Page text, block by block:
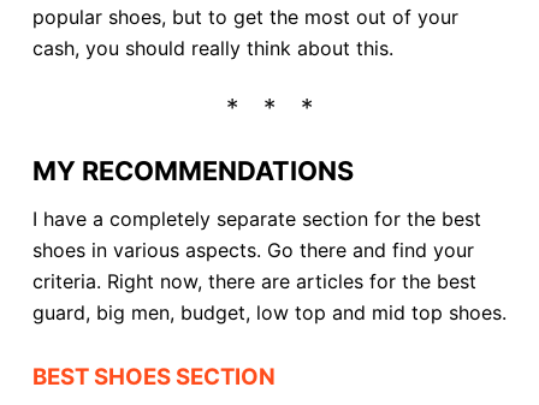
popular shoes, but to get the most out of your
cash, you should really think about this.
MY RECOMMENDATIONS
I have a completely separate section for the best
shoes in various aspects. Go there and find your
criteria. Right now, there are articles for the best
guard, big men, budget, low top and mid top shoes.
BEST SHOES SECTION